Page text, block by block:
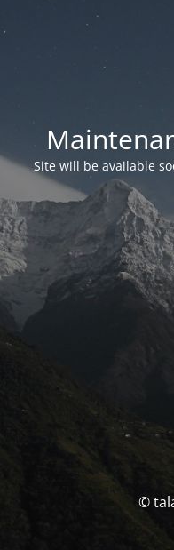
Site will be available
©